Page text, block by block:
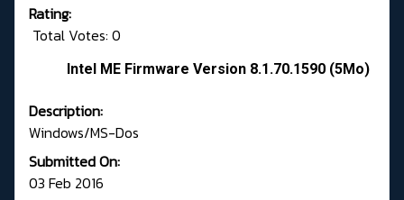
Rating:
Total Votes: 0
Intel ME Firmware Version 8.1.70.1590 (5Mo)
Description:
Windows/MS-Dos
Submitted On:
03 Feb 2016